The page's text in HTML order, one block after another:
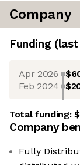
Company
Funding
Apr 2026
Feb 2024
Total funding:
Company
Fully